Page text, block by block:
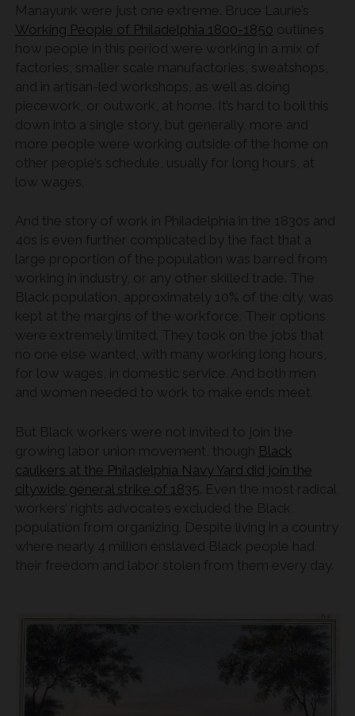
Manayunk were just one extreme. Bruce Laurie’s
Working People of Philadelphia 1800-1850 outlines
how people in this period were working in a mix of
factories, smaller scale manufactories, sweatshops,
and in artisan-led workshops, as well as doing
piecework, or outwork, at home. It’s hard to boil this
down into a single story, but generally, more and
more people were working outside of the home on
other people’s schedule, usually for long hours, at
low wages.
And the story of work in Philadelphia in the 1830s and
40s is even further complicated by the fact that a
large proportion of the population was barred from
working in industry, or any other skilled trade. The
Black population, approximately 10% of the city, was
kept at the margins of the workforce. Their options
were extremely limited. They took on the jobs that
no one else wanted, with many working long hours,
for low wages, in domestic service. And both men
and women needed to work to make ends meet.
But Black workers were not invited to join the
growing labor union movement, though Black
caulkers at the Philadelphia Navy Yard did join the
citywide general strike of 1835 . Even the most radical
workers’ rights advocates excluded the Black
population from organizing. Despite living in a country
where nearly 4 million enslaved Black people had
their freedom and labor stolen from them every day.